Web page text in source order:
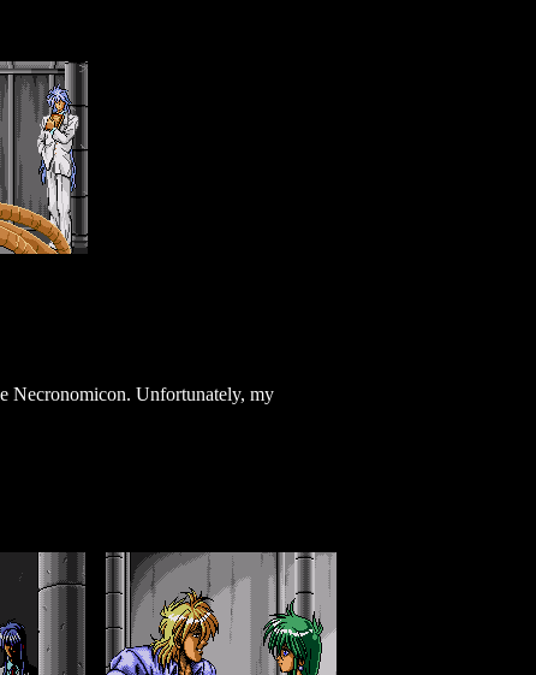
Necronomicon. Unfortunately, my